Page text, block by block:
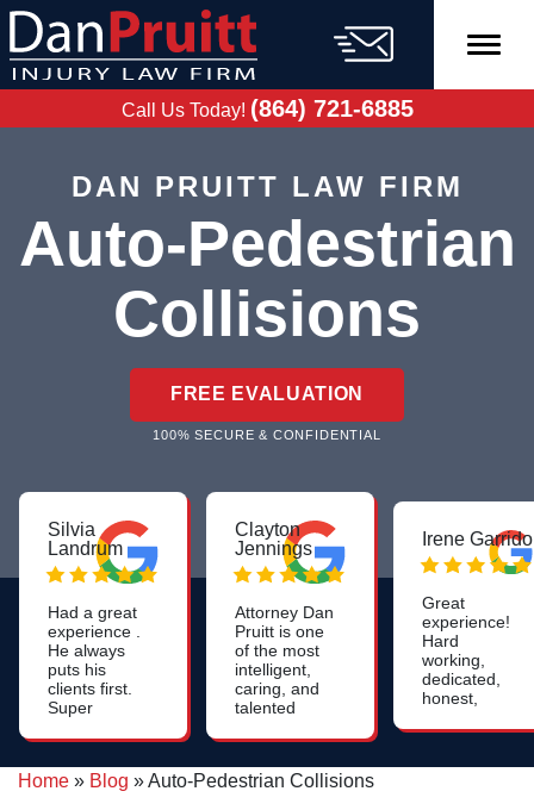
Skip
content
Call Us Today! (864) 721-6885
DAN PRUITT LAW FIRM
Auto-Pedestrian
Collisions
FREE EVALUATION
100% SECURE & CONFIDENTIAL
Silvia
Landrum
Had a great
experience .
He always
puts his
clients first.
Super
warm
energy.
Clayton
Jennings
Attorney Dan
Pruitt is one
of the most
intelligent,
caring, and
talented
will find. His
work on
nursing
Irene Garrido
Great
experience!
Hard
working,
dedicated,
honest,
attentive.
Home » Blog »Auto-Pedestrian Collisions